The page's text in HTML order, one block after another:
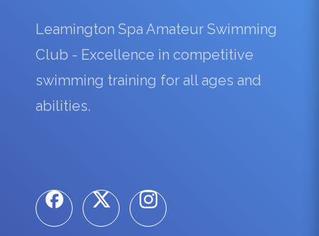
Leamington Spa Amateur Swimming
Club - Excellence in competitive
swimming training for all ages and
abilities.